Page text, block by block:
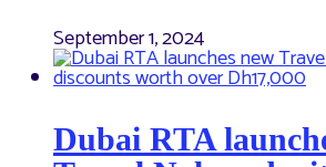
September 1, 2024
Dubai RTA